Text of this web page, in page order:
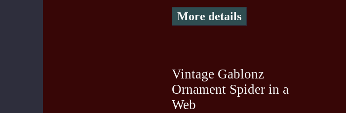
More details
Vintage Gablonz
Ornament Spider in a
Web